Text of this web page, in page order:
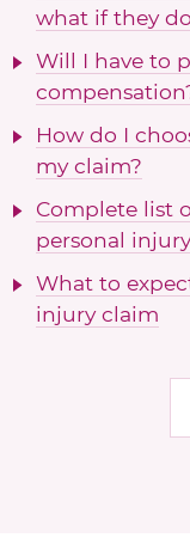
what if they
Will I have to
How do I
my claim?
Complete list
personal
What to
injury claim